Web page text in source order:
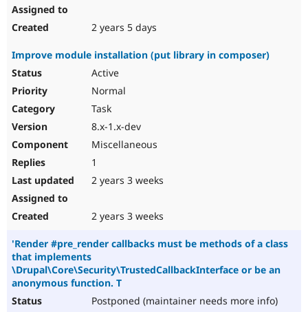
2 years 5 days
Improve module installation (put library in composer)
Active
Normal
Task
8.x-1.x-dev
Miscellaneous
1
2 years 3 weeks
2 years 3 weeks
'Render #pre_render callbacks must be methods of a class
that implements
\Drupal\Core\Security\TrustedCallbackInterface or be an
anonymous function. T
Postponed (maintainer needs more info)